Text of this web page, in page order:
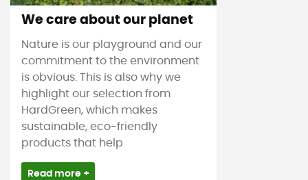
We care about our planet
Nature is our playground and our
commitment to the environment
is obvious. This is also why we
highlight our selection from
HardGreen, which makes
sustainable, eco-friendly
products that help
Read more +